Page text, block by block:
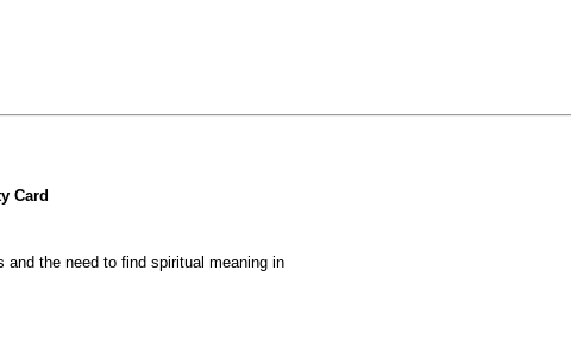
Card
and the need to find spiritual meaning in